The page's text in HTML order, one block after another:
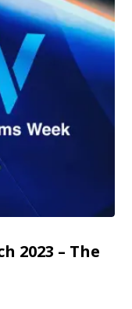
2023 – The